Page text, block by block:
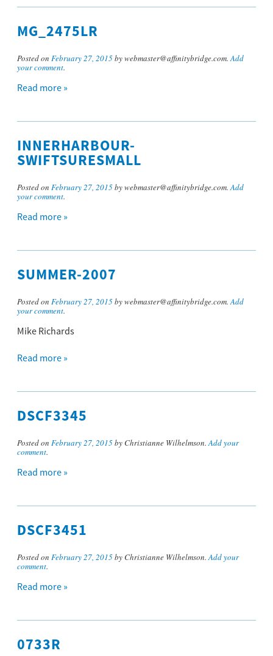
MG_2475LR
Posted on February 27, 2015by webmaster@affinitybridge.com.Add
your comment.
Read more »
INNERHARBOUR-
SWIFTSURESMALL
Posted on February 27, 2015by webmaster@affinitybridge.com.Add
your comment.
Read more »
SUMMER-2007
Posted on February 27, 2015by webmaster@affinitybridge.com.Add
your comment.
Mike Richards
Read more »
DSCF3345
Posted on February 27, 2015by Christianne Wilhelmson.Add your
comment.
Read more »
DSCF3451
Posted on February 27, 2015by Christianne Wilhelmson.Add your
comment.
Read more »
0733R